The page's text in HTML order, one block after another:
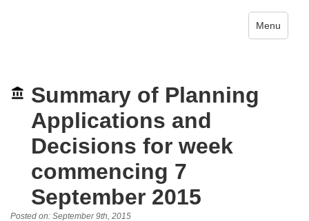
Toggle
Menu
Summary of Planning
Applications and
Decisions for week
commencing 7
September 2015
Posted on: September 9th, 2015